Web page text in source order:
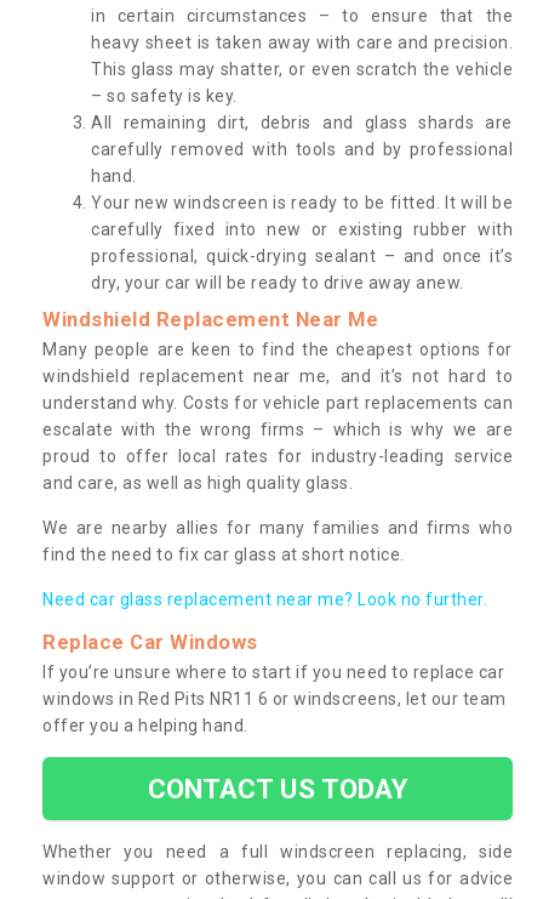
in certain circumstances – to ensure that the
heavy sheet is taken away with care and precision.
This glass may shatter, or even scratch the vehicle
– so safety is key.
All remaining dirt, debris and glass shards are
carefully removed with tools and by professional
hand.
Your new windscreen is ready to be fitted. It will be
carefully fixed into new or existing rubber with
professional, quick-drying sealant – and once it’s
dry, your car will be ready to drive away anew.
Windshield Replacement Near Me
Many people are keen to find the cheapest options for
windshield replacement near me, and it’s not hard to
understand why. Costs for vehicle part replacements can
escalate with the wrong firms – which is why we are
proud to offer local rates for industry-leading service
and care, as well as high quality glass.
We are nearby allies for many families and firms who
find the need to fix car glass at short notice.
Need car glass replacement near me? Look no further.
Replace Car Windows
If you’re unsure where to start if you need to replace car
windows in Red Pits NR11 6 or windscreens, let our team
offer you a helping hand.
CONTACT US TODAY
Whether you need a full windscreen replacing, side
window support or otherwise, you can call us for advice